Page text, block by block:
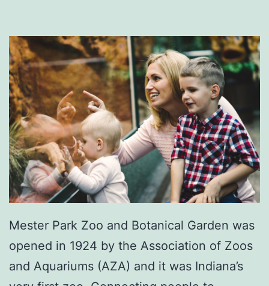
t
T
r
u
n
n
e
l
l
’
s
F
Mester Park Zoo and Botanical Garden was
opened in 1924 by the Association of Zoos
and Aquariums (AZA) and it was Indiana’s